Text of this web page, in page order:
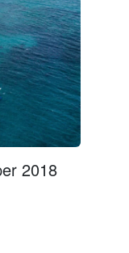
2018